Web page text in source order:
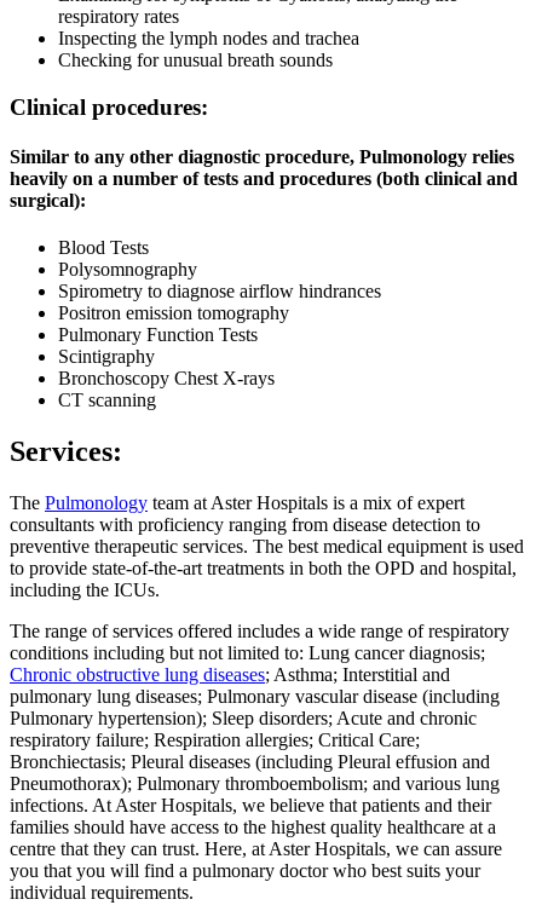
respiratory rates
Inspecting the lymph nodes and trachea
Checking for unusual breath sounds
Clinical procedures:
Similar to any other diagnostic procedure, Pulmonology relies
heavily on a number of tests and procedures (both clinical and
surgical):
Blood Tests
Polysomnography
Spirometry to diagnose airflow hindrances
Positron emission tomography
Pulmonary Function Tests
Scintigraphy
Bronchoscopy Chest X-rays
CT scanning
Services:
The Pulmonology team at Aster Hospitals is a mix of expert
consultants with proficiency ranging from disease detection to
preventive therapeutic services. The best medical equipment is used
to provide state-of-the-art treatments in both the OPD and hospital,
including the ICUs.
The range of services offered includes a wide range of respiratory
conditions including but not limited to: Lung cancer diagnosis;
Chronic obstructive lung diseases; Asthma; Interstitial and
pulmonary lung diseases; Pulmonary vascular disease (including
Pulmonary hypertension); Sleep disorders; Acute and chronic
respiratory failure; Respiration allergies; Critical Care;
Bronchiectasis; Pleural diseases (including Pleural effusion and
Pneumothorax); Pulmonary thromboembolism; and various lung
infections. At Aster Hospitals, we believe that patients and their
families should have access to the highest quality healthcare at a
centre that they can trust. Here, at Aster Hospitals, we can assure
you that you will find a pulmonary doctor who best suits your
individual requirements.